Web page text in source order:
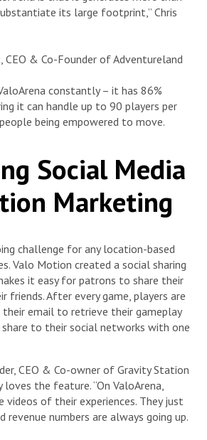
its large footprint,” Chris
& Co-Founder of Adventureland
constantly – it has 86%
it can handle up to 90 players per
being empowered to move.
Social Media
Marketing
challenge for any location-based
Valo Motion created a social sharing
it easy for patrons to share their
friends. After every game, players are
email to retrieve their gameplay
share to their social networks with one
CEO & Co-owner of Gravity Station
the feature. “On ValoArena,
of their experiences. They just
revenue numbers are always going up.